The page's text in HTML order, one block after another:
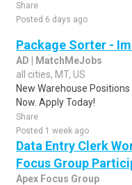
Share
Posted 6 days ago
Package Sorter -
AD | MatchMeJobs
all cities, MT, US
New Warehouse
Now. Apply Today!
Share
Posted 1 week ago
Data Entry Clerk
Focus Group
Apex Focus Group